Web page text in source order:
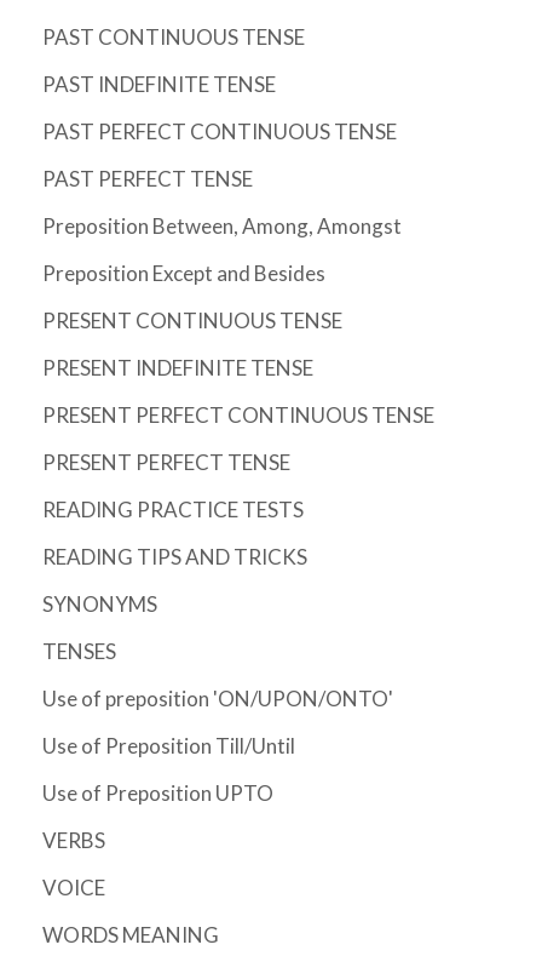
PAST CONTINUOUS TENSE
PAST INDEFINITE TENSE
PAST PERFECT CONTINUOUS TENSE
PAST PERFECT TENSE
Preposition Between, Among, Amongst
Preposition Except and Besides
PRESENT CONTINUOUS TENSE
PRESENT INDEFINITE TENSE
PRESENT PERFECT CONTINUOUS TENSE
PRESENT PERFECT TENSE
READING PRACTICE TESTS
READING TIPS AND TRICKS
SYNONYMS
TENSES
Use of preposition 'ON/UPON/ONTO'
Use of Preposition Till/Until
Use of Preposition UPTO
VERBS
VOICE
WORDS MEANING